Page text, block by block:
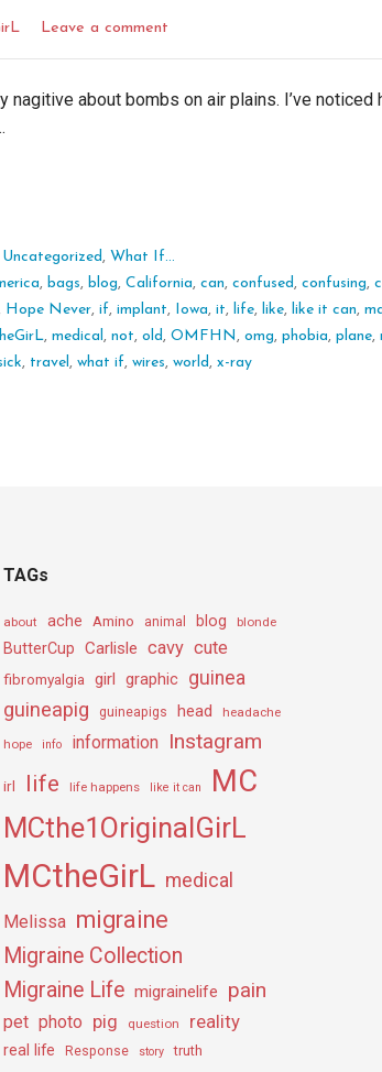
Leave a comment
nagitive about bombs on air plains. I’ve noticed
Uncategorized ,What If...
, bags, blog,California,can,confused ,confusing,
Hope Never,if,implant, Iowa,it, life, like, like it can,
,medical ,not,old ,OMFHN ,omg,phobia,plane,
, travel ,what if,wires,world ,x-ray
TAGs
about ache Amino animal blog blonde
ButterCup Carlisle cavy cute
fibromyalgia girl graphic guinea
guineapig guineapigs head headache
hope info information Instagram
irl life life happens like it can MC
MCthe1OriginalGirL
MCtheGirL medical
Melissa migraine
Migraine Collection
Migraine Life migrainelife pain
pet photo pig question reality
real life Response story truth